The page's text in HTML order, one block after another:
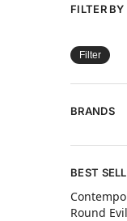
FILTER BY
Filter
BRANDS
BEST
Round